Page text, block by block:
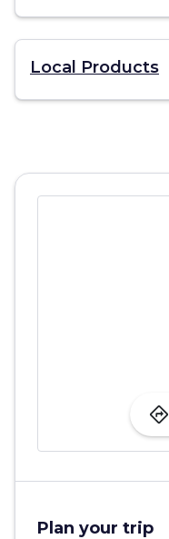
Local Products
directions
Plan your trip